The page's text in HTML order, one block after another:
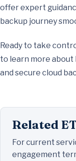
offer expert
backup journey
Ready to take
to learn more about
and secure cloud
Related
For current
engagement